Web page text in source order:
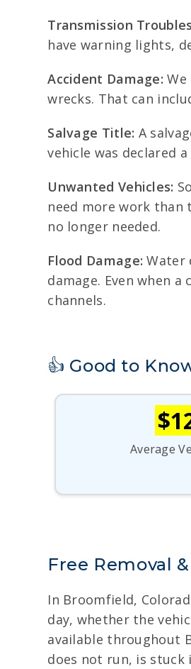
Transmission
have warning lights,
Accident Damage:
wrecks. That can
Salvage Title: A
vehicle was declared
Unwanted Vehicles:
need more work than
no longer needed.
Flood Damage: Water
damage. Even when
channels.
👍 Good to
Average
Free Removal
In Broomfield,
day, whether the
available throughout
does not run, is